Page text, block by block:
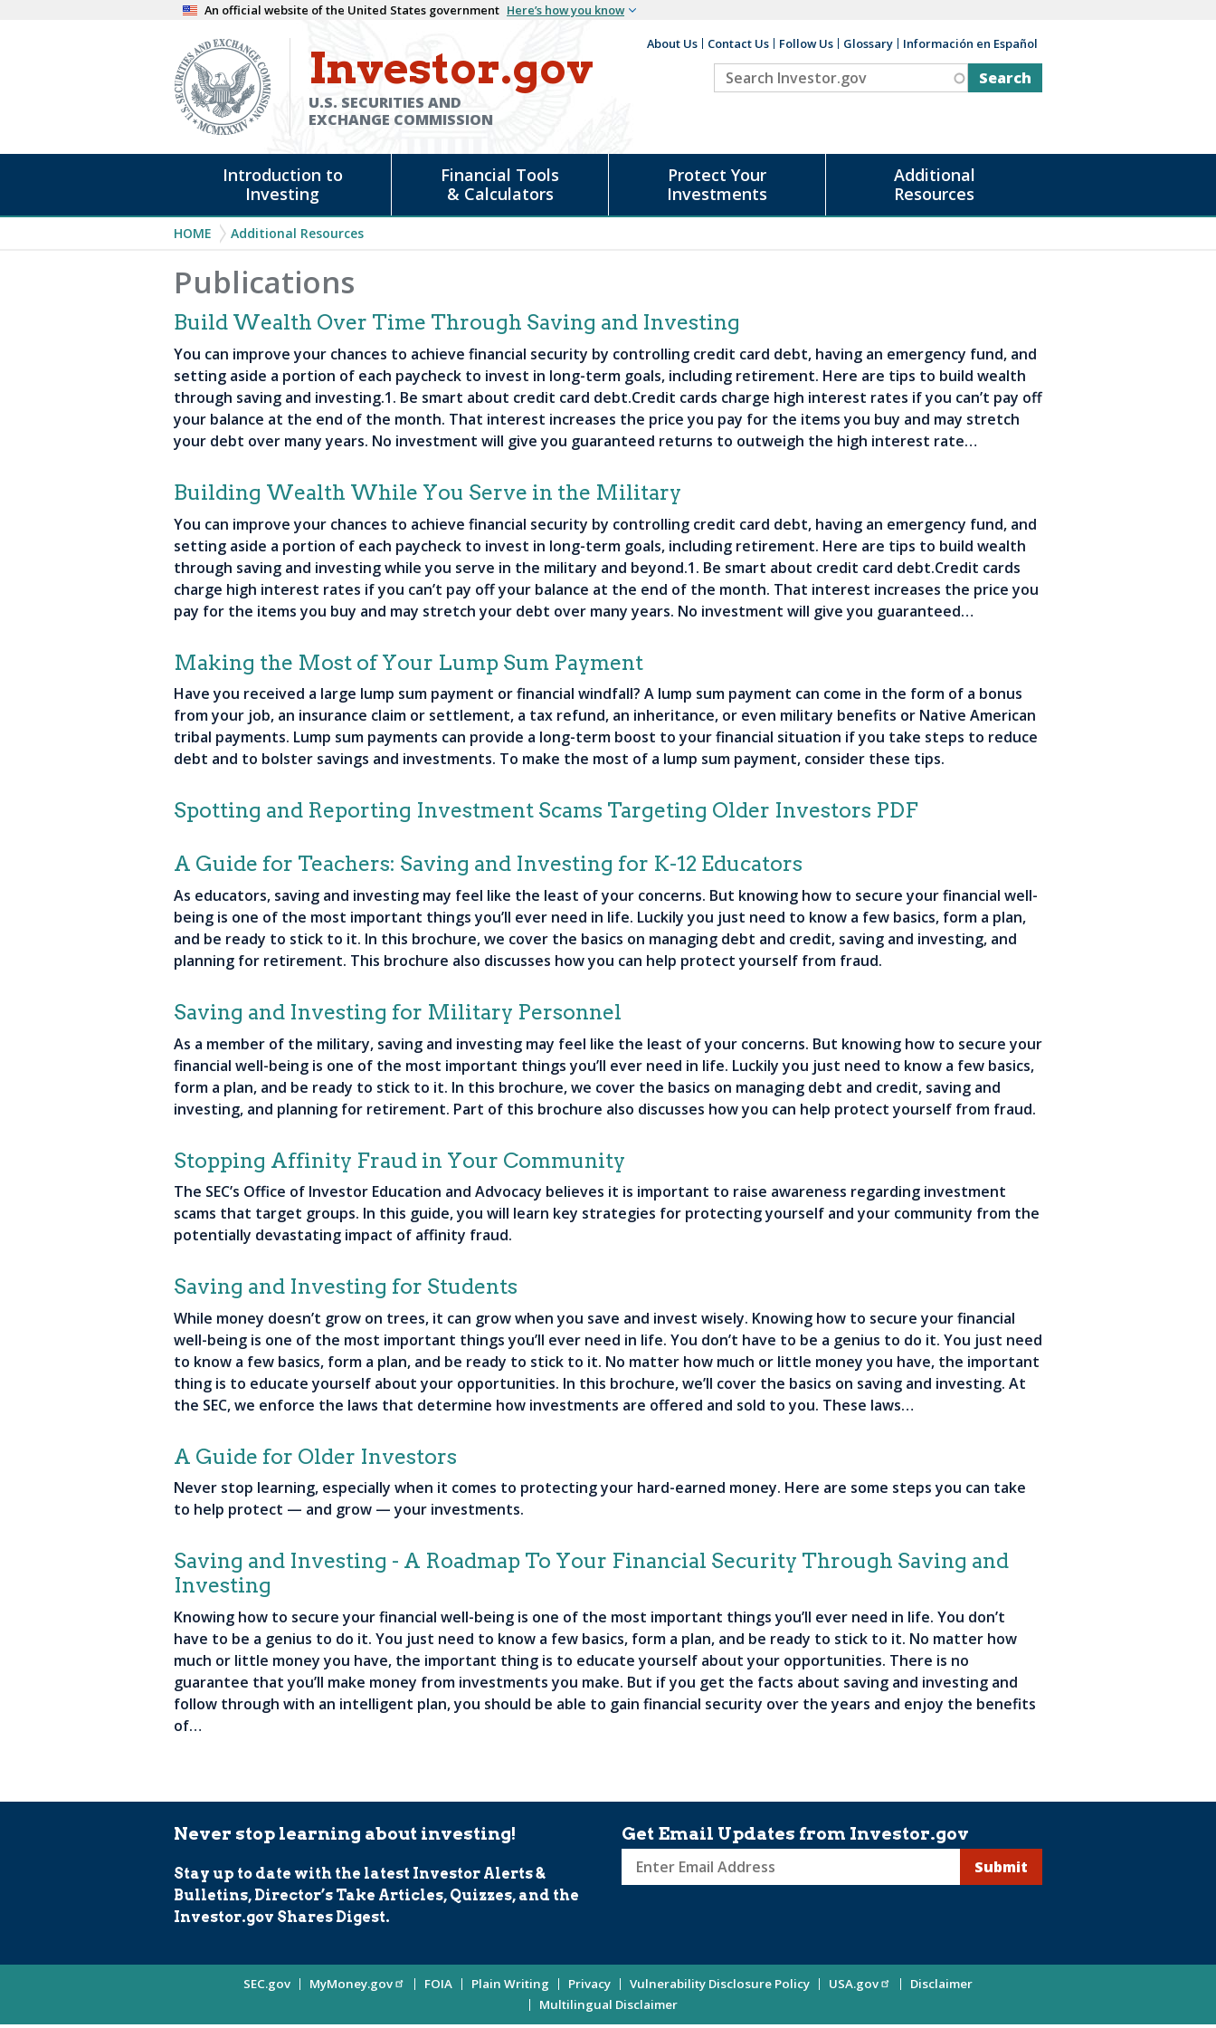
An official website of the United States government Here’s how you know
Investor.gov
U.S. SECURITIES AND
EXCHANGE COMMISSION
Auxiliary
About Us Contact Us Follow Us Glossary Información en Español
Search
Investor.gov
Introduction to
Investing
Financial Tools
& Calculators
Protect Your
Investments
Additional
Resources
Breadcrumb
HOME Additional Resources
Publications
Build Wealth Over Time Through Saving and Investing
You can improve your chances to achieve financial security by controlling credit card debt, having an emergency fund, and
setting aside a portion of each paycheck to invest in long-term goals, including retirement. Here are tips to build wealth
through saving and investing.1. Be smart about credit card debt.Credit cards charge high interest rates if you can’t pay off
your balance at the end of the month. That interest increases the price you pay for the items you buy and may stretch
your debt over many years. No investment will give you guaranteed returns to outweigh the high interest rate…
Building Wealth While You Serve in the Military
You can improve your chances to achieve financial security by controlling credit card debt, having an emergency fund, and
setting aside a portion of each paycheck to invest in long-term goals, including retirement. Here are tips to build wealth
through saving and investing while you serve in the military and beyond.1. Be smart about credit card debt.Credit cards
charge high interest rates if you can’t pay off your balance at the end of the month. That interest increases the price you
pay for the items you buy and may stretch your debt over many years. No investment will give you guaranteed…
Making the Most of Your Lump Sum Payment
Have you received a large lump sum payment or financial windfall? A lump sum payment can come in the form of a bonus
from your job, an insurance claim or settlement, a tax refund, an inheritance, or even military benefits or Native American
tribal payments. Lump sum payments can provide a long-term boost to your financial situation if you take steps to reduce
debt and to bolster savings and investments. To make the most of a lump sum payment, consider these tips.
Spotting and Reporting Investment Scams Targeting Older Investors PDF
A Guide for Teachers: Saving and Investing for K-12 Educators
As educators, saving and investing may feel like the least of your concerns. But knowing how to secure your financial well-
being is one of the most important things you’ll ever need in life. Luckily you just need to know a few basics, form a plan,
and be ready to stick to it. In this brochure, we cover the basics on managing debt and credit, saving and investing, and
planning for retirement. This brochure also discusses how you can help protect yourself from fraud.
Saving and Investing for Military Personnel
As a member of the military, saving and investing may feel like the least of your concerns. But knowing how to secure your
financial well-being is one of the most important things you’ll ever need in life. Luckily you just need to know a few basics,
form a plan, and be ready to stick to it. In this brochure, we cover the basics on managing debt and credit, saving and
investing, and planning for retirement. Part of this brochure also discusses how you can help protect yourself from fraud.
Stopping Affinity Fraud in Your Community
The SEC’s Office of Investor Education and Advocacy believes it is important to raise awareness regarding investment
scams that target groups. In this guide, you will learn key strategies for protecting yourself and your community from the
potentially devastating impact of affinity fraud.
Saving and Investing for Students
While money doesn’t grow on trees, it can grow when you save and invest wisely. Knowing how to secure your financial
well-being is one of the most important things you’ll ever need in life. You don’t have to be a genius to do it. You just need
to know a few basics, form a plan, and be ready to stick to it. No matter how much or little money you have, the important
thing is to educate yourself about your opportunities. In this brochure, we’ll cover the basics on saving and investing. At
the SEC, we enforce the laws that determine how investments are offered and sold to you. These laws…
A Guide for Older Investors
Never stop learning, especially when it comes to protecting your hard-earned money. Here are some steps you can take
to help protect — and grow — your investments.
Saving and Investing - A Roadmap To Your Financial Security Through Saving and
Investing
Knowing how to secure your financial well-being is one of the most important things you’ll ever need in life. You don’t
have to be a genius to do it. You just need to know a few basics, form a plan, and be ready to stick to it. No matter how
much or little money you have, the important thing is to educate yourself about your opportunities. There is no
guarantee that you’ll make money from investments you make. But if you get the facts about saving and investing and
follow through with an intelligent plan, you should be able to gain financial security over the years and enjoy the benefits
of…
Never stop learning about investing!
Stay up to date with the latest Investor Alerts &
Bulletins, Director’s Take Articles, Quizzes, and the
Investor.gov Shares Digest.
Get Email Updates from Investor.gov
Investor
Updates
Enter
Information
SEC.gov MyMoney.gov FOIA Plain Writing Privacy Vulnerability Disclosure Policy USA.gov
Disclaimer
Multilingual Disclaimer